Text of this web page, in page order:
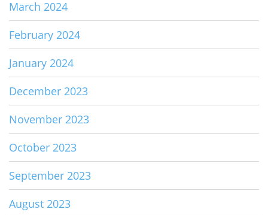
March 2024
February 2024
January 2024
December 2023
November 2023
October 2023
September 2023
August 2023